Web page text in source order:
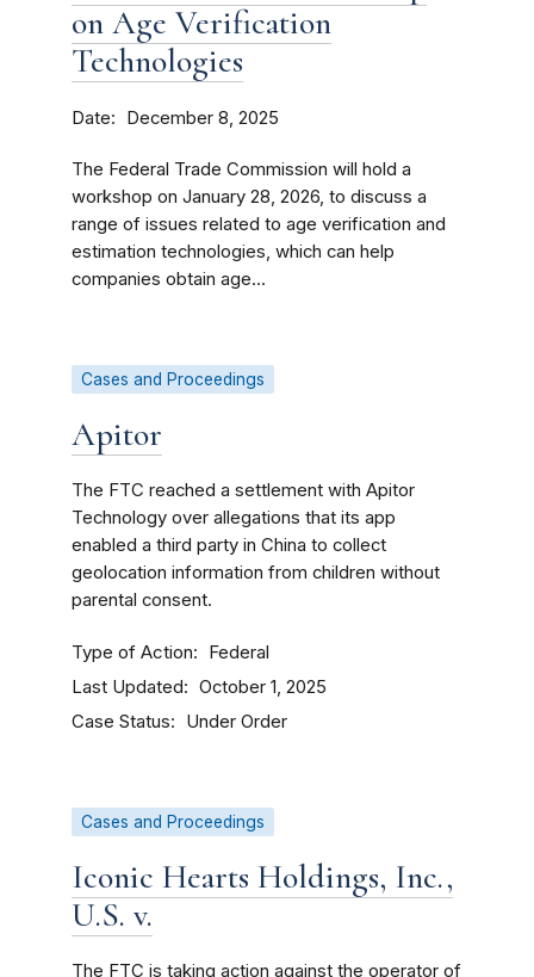
on Age Verification
Technologies
Date December 8, 2025
The Federal Trade Commission will hold a
workshop on January 28, 2026, to discuss a
range of issues related to age verification and
estimation technologies, which can help
companies obtain age...
Cases and Proceedings
Apitor
The FTC reached a settlement with Apitor
Technology over allegations that its app
enabled a third party in China to collect
geolocation information from children without
parental consent.
Type of Action Federal
Last Updated October 1, 2025
Case Status Under Order
Cases and Proceedings
Iconic Hearts Holdings, Inc.,
U.S. v.
The FTC is taking action against the operator of